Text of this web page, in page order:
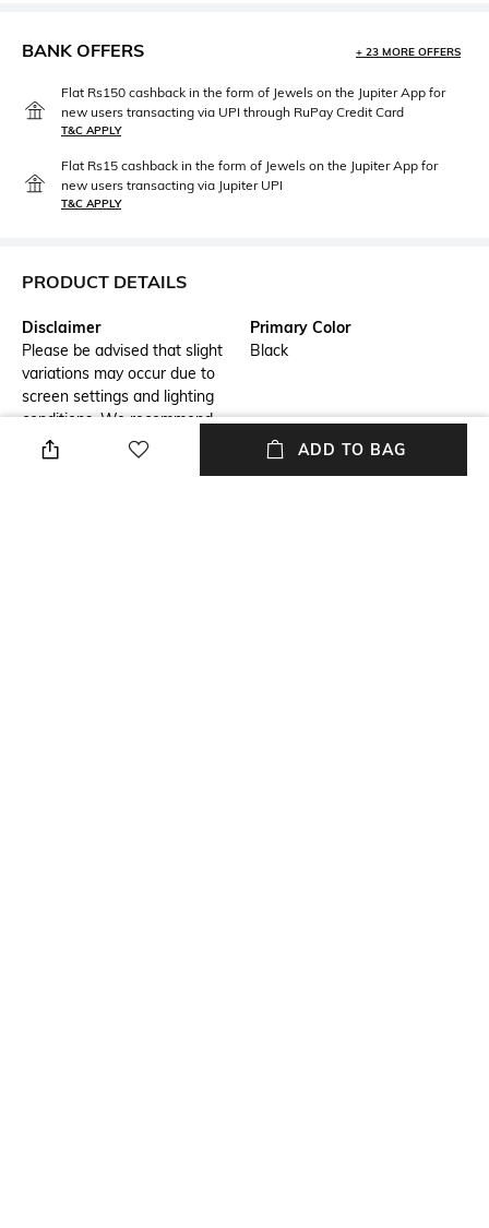
BANK OFFERS + 23 MORE OFFERS
Flat Rs150 cashback in the form of Jewels on the Jupiter App for
new users transacting via UPI through RuPay Credit Card
T&C APPLY
Flat Rs15 cashback in the form of Jewels on the Jupiter App for
new users transacting via Jupiter UPI
T&C APPLY
PRODUCT DETAILS
Disclaimer
Please be advised that slight
variations may occur due to
screen settings and lighting
conditions. We recommend
consulting our size chart for
measurements.
Primary Color
Black
ADD TO BAG